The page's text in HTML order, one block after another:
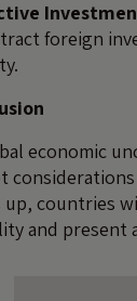
foreign
economic
up, countries
and present